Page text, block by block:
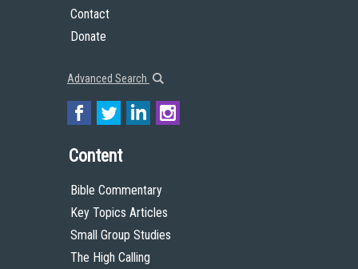
Contact
Donate
Advanced Search
Content
Bible Commentary
Key Topics Articles
Small Group Studies
The High Calling